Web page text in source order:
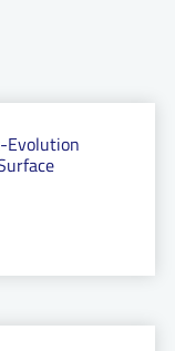
Evolution